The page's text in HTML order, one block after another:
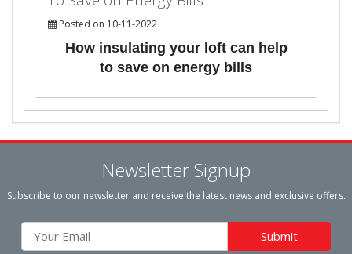
Posted on 10-11-2022
How insulating your loft can help
to save on energy bills
Newsletter Signup
Subscribe to our newsletter and receive the latest news and exclusive offers.